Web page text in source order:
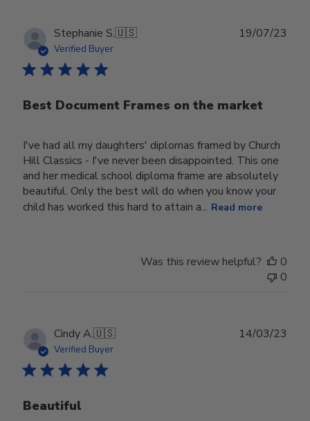
Stephanie S.🇺🇸
Verified Buyer
Best Document Frames on the market
I've had all my daughters' diplomas framed by Church
Hill Classics - I've never been disappointed. This one
and her medical school diploma frame are absolutely
beautiful. Only the best will do when you know your
child has worked this hard to attain a... Read more
19/07/23
Was this review helpful?
0
0
Cindy A.🇺🇸
Verified Buyer
Beautiful
14/03/23